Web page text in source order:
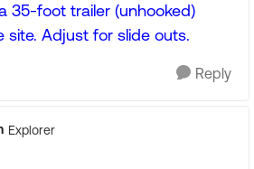
35-foot trailer (unhooked)
Adjust for slide outs.
Reply
Explorer